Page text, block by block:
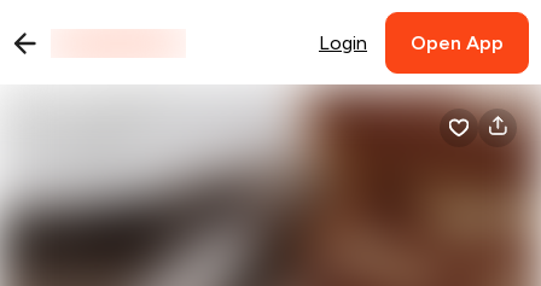
Login Open App